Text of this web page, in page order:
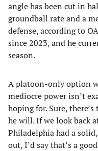
angle has been cut in
groundball rate and a
defense, according to
since 2023, and he
season.
A platoon-only option
mediocre power isn’t
hoping for. Sure,
he will. If we look back
Philadelphia had a
out, I’d say that’s a